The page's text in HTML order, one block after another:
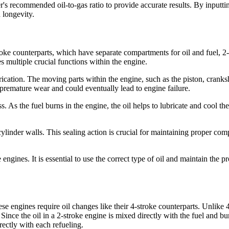
recommended oil-to-gas ratio to provide accurate results. By
longevity.
counterparts, which have separate compartments for oil and fuel,
multiple crucial functions within the engine.
The moving parts within the engine, such as the piston,
wear and could eventually lead to engine failure.
As the fuel burns in the engine, the oil helps to lubricate and cool
walls. This sealing action is crucial for maintaining proper
It is essential to use the correct type of oil and maintain the
engines require oil changes like their 4-stroke counterparts. Unlike
the oil in a 2-stroke engine is mixed directly with the fuel and
with each refueling.